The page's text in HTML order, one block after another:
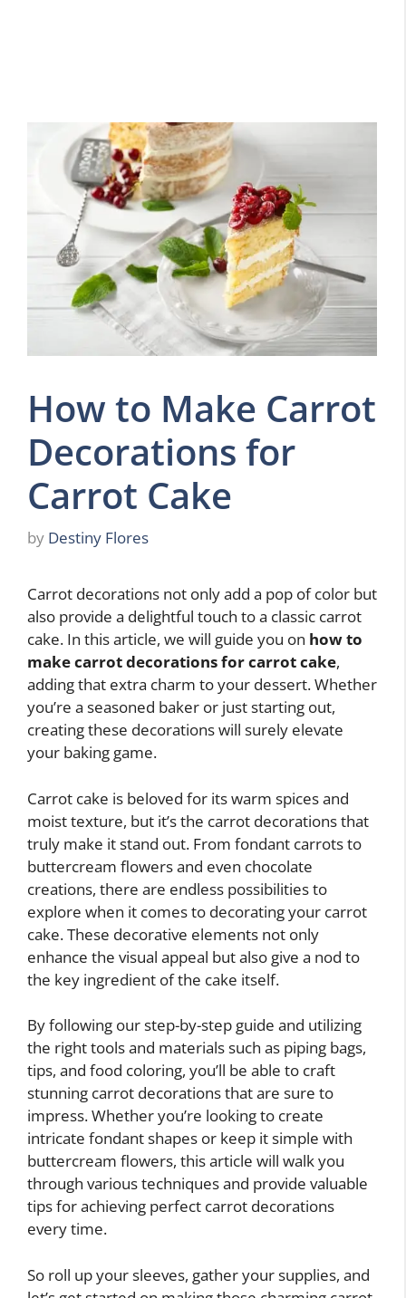
How to Make Carrot
Decorations for
Carrot Cake
by Destiny Flores
Carrot decorations not only add a pop of color but
also provide a delightful touch to a classic carrot
cake. In this article, we will guide you on how to
make carrot decorations for carrot cake,
adding that extra charm to your dessert. Whether
you’re a seasoned baker or just starting out,
creating these decorations will surely elevate
your baking game.
Carrot cake is beloved for its warm spices and
moist texture, but it’s the carrot decorations that
truly make it stand out. From fondant carrots to
buttercream flowers and even chocolate
creations, there are endless possibilities to
explore when it comes to decorating your carrot
cake. These decorative elements not only
enhance the visual appeal but also give a nod to
the key ingredient of the cake itself.
By following our step-by-step guide and utilizing
the right tools and materials such as piping bags,
tips, and food coloring, you’ll be able to craft
stunning carrot decorations that are sure to
impress. Whether you’re looking to create
intricate fondant shapes or keep it simple with
buttercream flowers, this article will walk you
through various techniques and provide valuable
tips for achieving perfect carrot decorations
every time.
So roll up your sleeves, gather your supplies, and